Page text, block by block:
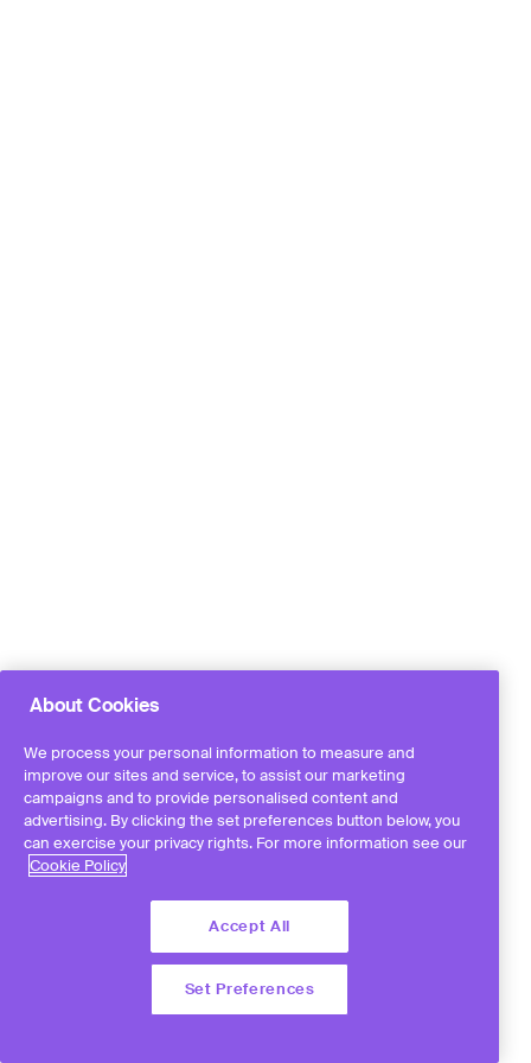
About Cookies
We process your personal information to measure and
improve our sites and service, to assist our marketing
campaigns and to provide personalised content and
advertising. By clicking the set preferences button below, you
can exercise your privacy rights. For more information see our
Cookie Policy
Accept All
Set Preferences